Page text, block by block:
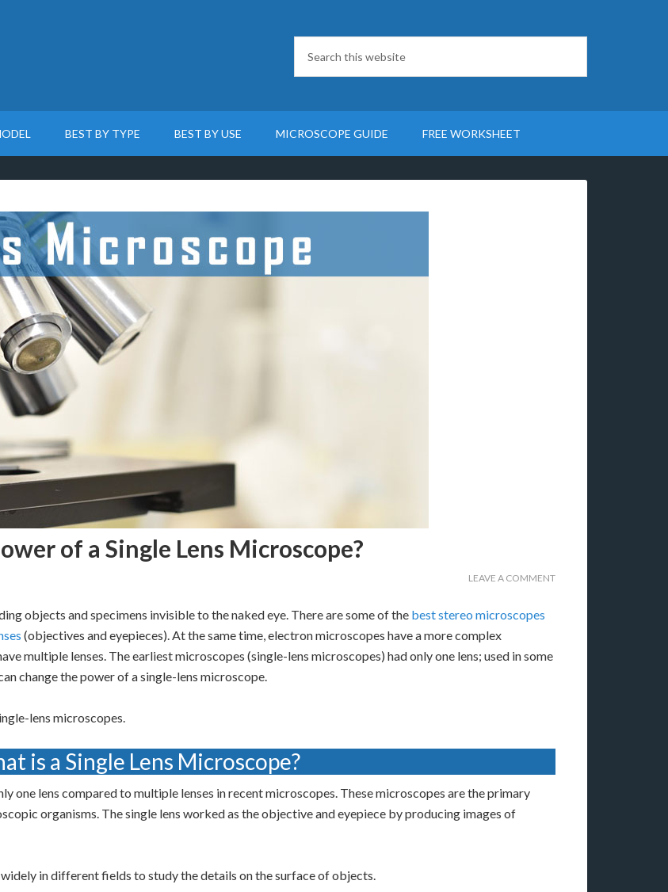
BEST BY TYPE BEST BY USE MICROSCOPE GUIDE FREE WORKSHEET
of a Single Lens Microscope?
LEAVE A COMMENT
objects and specimens invisible to the naked eye. There are some of the best stereo microscopes
(objectives and eyepieces). At the same time, electron microscopes have a more complex
multiple lenses. The earliest microscopes (single-lens microscopes) had only one lens; used in some
change the power of a single-lens microscope.
lens microscopes.
is a Single Lens Microscope?
one lens compared to multiple lenses in recent microscopes. These microscopes are the primary
organisms. The single lens worked as the objective and eyepiece by producing images of
in different fields to study the details on the surface of objects.